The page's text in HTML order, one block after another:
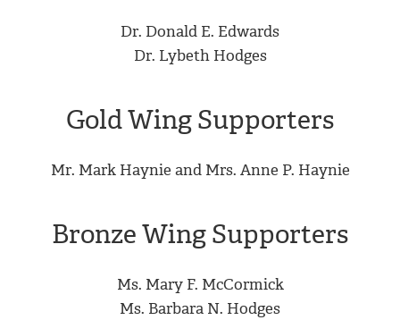
Dr. Donald E. Edwards
Dr. Lybeth Hodges
Gold Wing Supporters
Mr. Mark Haynie and Mrs. Anne P. Haynie
Bronze Wing Supporters
Ms. Mary F. McCormick
Ms. Barbara N. Hodges